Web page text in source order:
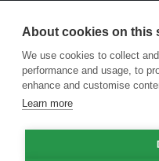
Peyumbang
Hubungi kami
Dasar
Siar Semula Garis Panduan
Garis Panduan Komentar
About cookies on this
We use cookies to collect
performance and usage, to
enhance and customise
Learn more